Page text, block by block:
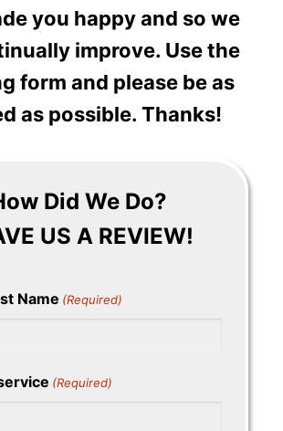
you happy and so we
improve. Use the
form and please be as
as possible. Thanks!
Did We Do?
US A REVIEW!
Name (Required)
(Required)